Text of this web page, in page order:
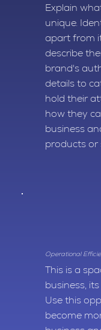
Explain
unique.
apart from
describe
brand's
details to
hold their
how they
business
products or
Operational
This is a
business,
Use this
become